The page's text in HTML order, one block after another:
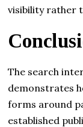
visibility rather
The search
demonstrates
forms around
established